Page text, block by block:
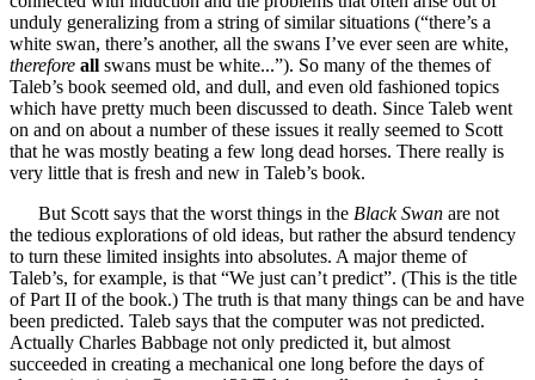
unduly generalizing from a string of similar situations (“there’s a
white swan, there’s another, all the swans I’ve ever seen are white,
therefore all swans must be white...”). So many of the themes of
Taleb’s book seemed old, and dull, and even old fashioned topics
which have pretty much been discussed to death. Since Taleb went
on and on about a number of these issues it really seemed to Scott
that he was mostly beating a few long dead horses. There really is
very little that is fresh and new in Taleb’s book.
But Scott says that the worst things in the Black Swan are not
the tedious explorations of old ideas, but rather the absurd tendency
to turn these limited insights into absolutes. A major theme of
Taleb’s, for example, is that “We just can’t predict”. (This is the title
of Part II of the book.) The truth is that many things can be and have
been predicted. Taleb says that the computer was not predicted.
Actually Charles Babbage not only predicted it, but almost
succeeded in creating a mechanical one long before the days of